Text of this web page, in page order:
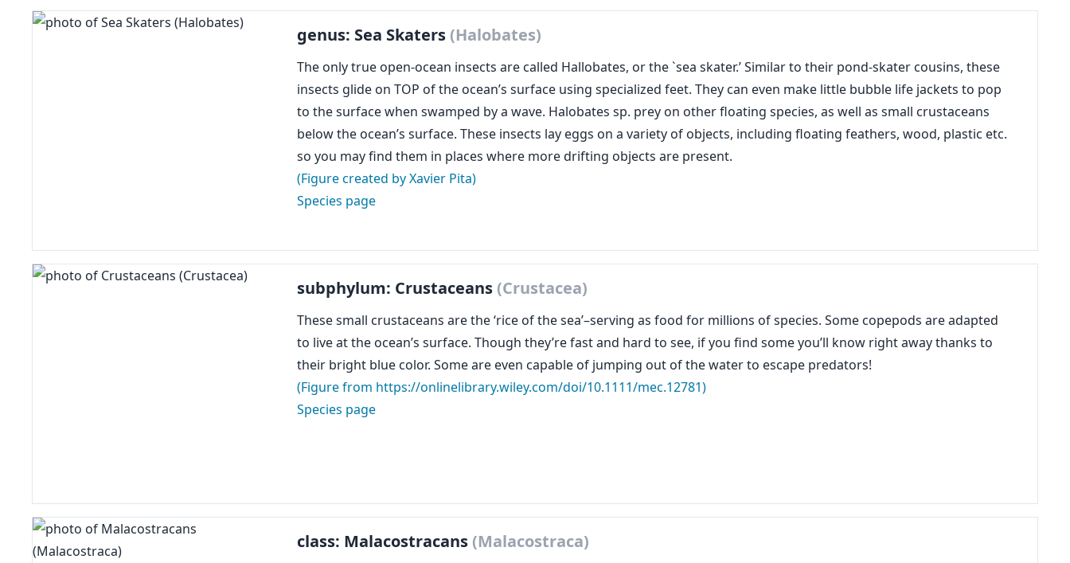
genus: Sea Skaters (Halobates)
The only true open-ocean insects are called Hallobates, or the `sea skater.’ Similar to their pond-skater cousins, these
insects glide on TOP of the ocean’s surface using specialized feet. They can even make little bubble life jackets to pop
to the surface when swamped by a wave. Halobates sp. prey on other floating species, as well as small crustaceans
below the ocean’s surface. These insects lay eggs on a variety of objects, including floating feathers, wood, plastic etc.
so you may find them in places where more drifting objects are present.
(Figure created by Xavier Pita)
Species page
subphylum: Crustaceans (Crustacea)
These small crustaceans are the ‘rice of the sea’–serving as food for millions of species. Some copepods are adapted
to live at the ocean’s surface. Though they’re fast and hard to see, if you find some you’ll know right away thanks to
their bright blue color. Some are even capable of jumping out of the water to escape predators!
(Figure from https://onlinelibrary.wiley.com/doi/10.1111/mec.12781)
Species page
class: Malacostracans (Malacostraca)